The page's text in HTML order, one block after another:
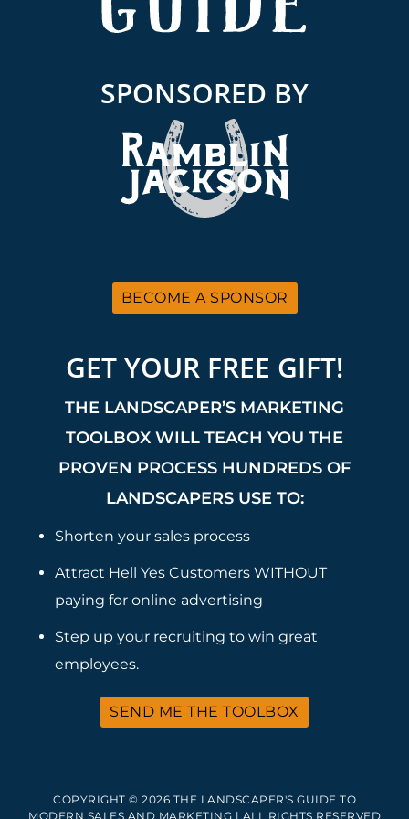
SPONSORED BY
BECOME A SPONSOR
GET YOUR FREE GIFT!
THE LANDSCAPER’S MARKETING
TOOLBOX WILL TEACH YOU THE
PROVEN PROCESS HUNDREDS OF
LANDSCAPERS USE TO:
Shorten your sales process
Attract Hell Yes Customers WITHOUT
paying for online advertising
Step up your recruiting to win great
employees.
SEND ME THE TOOLBOX
COPYRIGHT © 2026 THE LANDSCAPER'S GUIDE TO
MODERN SALES AND MARKETING | ALL RIGHTS RESERVED